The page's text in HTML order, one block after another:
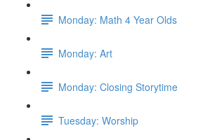
Monday: Math 4 Year Olds
Monday: Art
Monday: Closing Storytime
Tuesday: Worship